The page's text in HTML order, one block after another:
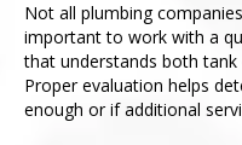
Not all plumbing
important to work with a
that understands both
Proper evaluation helps
enough or if additional